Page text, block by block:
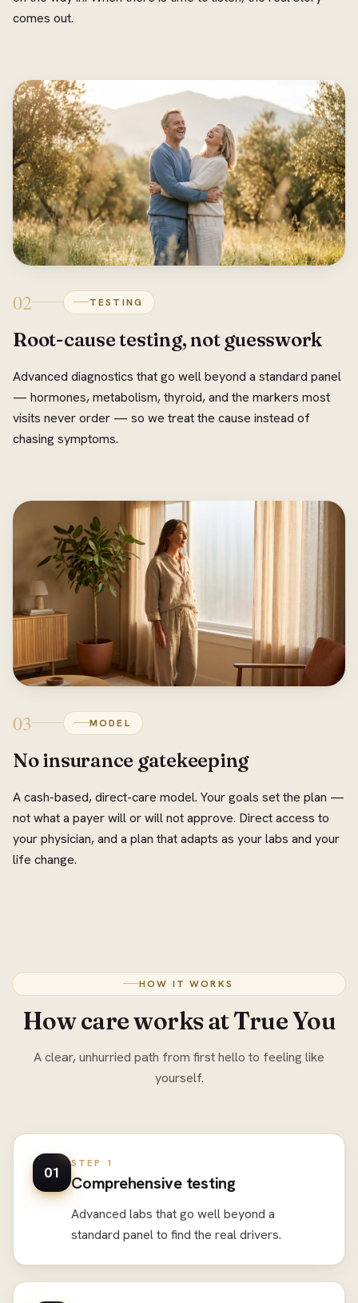
comes out.
02 TESTING
Root-cause testing, not guesswork
Advanced diagnostics that go well beyond a standard panel
— hormones, metabolism, thyroid, and the markers most
visits never order — so we treat the cause instead of
chasing symptoms.
03 MODEL
No insurance gatekeeping
A cash-based, direct-care model. Your goals set the plan —
not what a payer will or will not approve. Direct access to
your physician, and a plan that adapts as your labs and your
life change.
HOW IT WORKS
How care works at True You
A clear, unhurried path from first hello to feeling like
yourself.
01 STEP 1
Comprehensive testing
Advanced labs that go well beyond a
standard panel to find the real drivers.